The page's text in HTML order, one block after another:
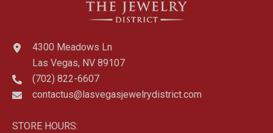
4300 Meadows Ln
Las Vegas, NV 89107
(702) 822-6607
contactus@lasvegasjewelrydistrict.com
STORE HOURS: